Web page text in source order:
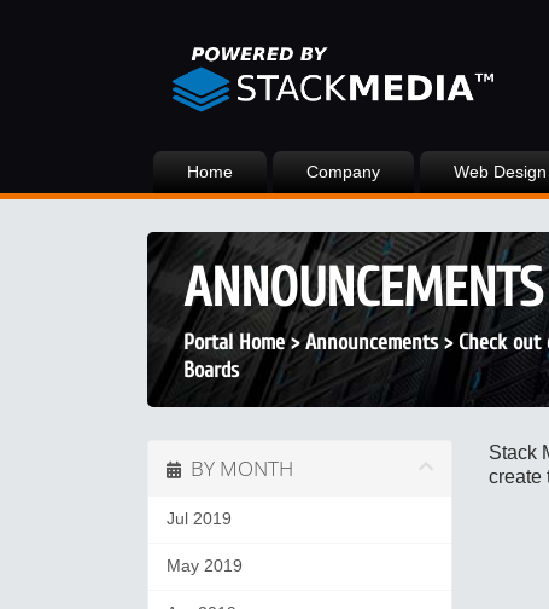
Home Company Web Design
ANNOUNCEMENTS
Portal Home>Announcements> Check out
Boards
BY MONTH
Jul 2019
May 2019
Stack
create